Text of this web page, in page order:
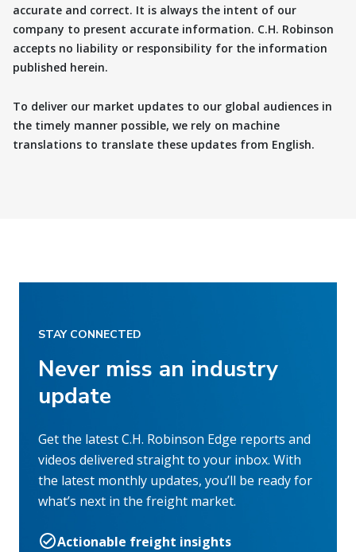
accurate and correct. It is always the intent of our
company to present accurate information. C.H. Robinson
accepts no liability or responsibility for the information
published herein.
To deliver our market updates to our global audiences in
the timely manner possible, we rely on machine
translations to translate these updates from English.
STAY CONNECTED
Never miss an industry
update
Get the latest C.H. Robinson Edge reports and
videos delivered straight to your inbox. With
the latest monthly updates, you’ll be ready for
what’s next in the freight market.
Actionable freight insights